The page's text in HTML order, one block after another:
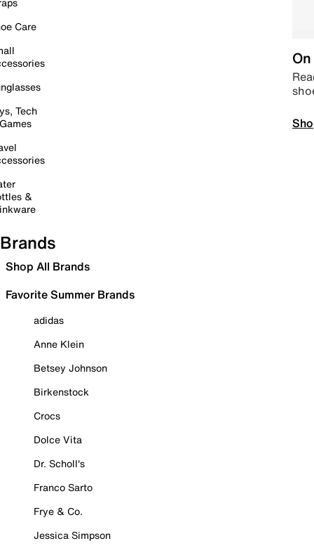
Care
Tech
&
Brands
Shop All Brands
Favorite Summer Brands
adidas
Anne Klein
Betsey Johnson
Birkenstock
Crocs
Dolce Vita
Dr. Scholl's
Franco Sarto
Frye & Co.
Jessica Simpson